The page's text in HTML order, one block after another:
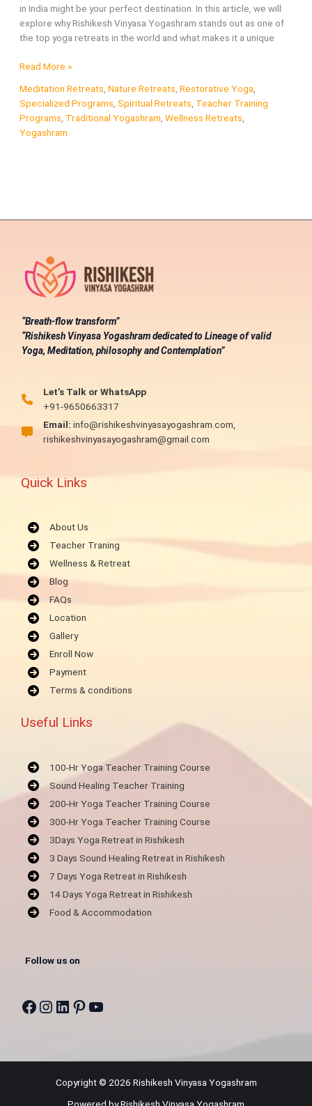
in India might be your perfect destination. In this article, we will
explore why Rishikesh Vinyasa Yogashram stands out as one of
the top yoga retreats in the world and what makes it a unique
Rishikesh
Yogashram
offers
a
Transformative
Read More »
Meditation Retreats, Nature Retreats, Restorative Yoga,
Specialized Programs, Spiritual Retreats, Teacher Training
Programs, Traditional Yogashram, Wellness Retreats,
Yogashram
“Breath-flow transform”
“Rishikesh Vinyasa Yogashram dedicated to Lineage of valid
Yoga, Meditation, philosophy and Contemplation”
Let’s Talk or WhatsApp
+91-9650663317
Email: info@rishikeshvinyasayogashram.com,
rishikeshvinyasayogashram@gmail.com
Quick Links
About Us
Teacher Traning
Wellness & Retreat
Blog
FAQs
Location
Gallery
Enroll Now
Payment
Terms & conditions
Useful Links
100-Hr Yoga Teacher Training Course
Sound Healing Teacher Training
200-Hr Yoga Teacher Training Course
300-Hr Yoga Teacher Training Course
3Days Yoga Retreat in Rishikesh
3 Days Sound Healing Retreat in Rishikesh
7 Days Yoga Retreat in Rishikesh
14 Days Yoga Retreat in Rishikesh
Food & Accommodation
Follow us on
Facebook
Instagram
LinkedIn
Pinterest
YouTube
Copyright © 2026 Rishikesh Vinyasa Yogashram